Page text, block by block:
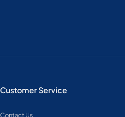
Customer Service
Contact Us